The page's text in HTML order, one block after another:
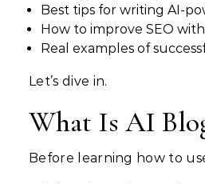
Best tips for writing AI-
How to improve SEO
Real examples of
Let’s dive in.
What Is AI
Before learning how to